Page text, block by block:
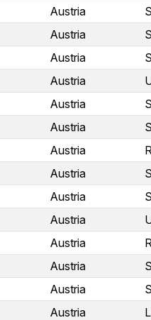
Austria
Austria
Austria
Austria
Austria
Austria
Austria
Austria
Austria
Austria
Austria
Austria
Austria
Austria